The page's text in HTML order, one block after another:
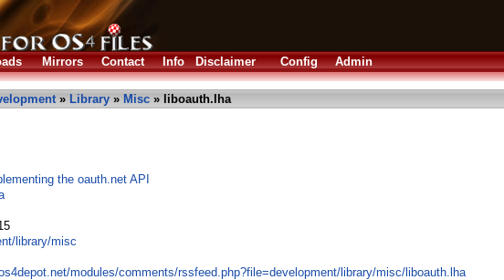
Mirrors Contact Info Disclaimer Config Admin
» Library » Misc » liboauth.lha
the oauth.net API
library/misc
modules/comments/rssfeed.php?file=development/library/misc/liboauth.lha